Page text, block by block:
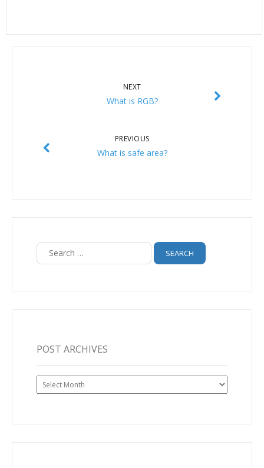
NEXT
What is RGB?
PREVIOUS
What is safe area?
Search
for:
POST ARCHIVES
Post
Archives